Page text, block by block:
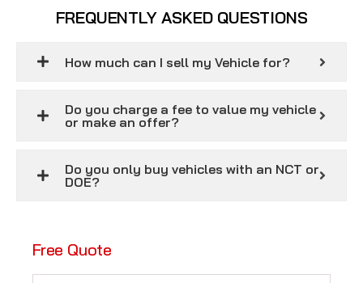
FREQUENTLY ASKED QUESTIONS
How much can I sell my Vehicle for?
Do you charge a fee to value my vehicle
or make an offer?
Do you only buy vehicles with an NCT or
DOE?
Free Quote